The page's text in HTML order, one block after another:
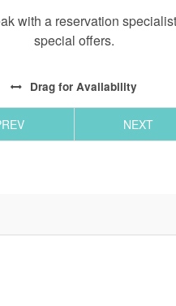
with a reservation
special offers.
Drag for Availability
NEXT